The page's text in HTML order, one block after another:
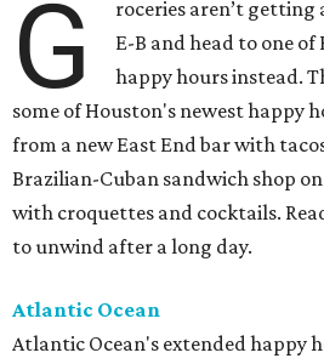
G
roceries aren’t getting
E-B and head to one of
happy hours instead.
some of Houston's newest happy
from a new East End bar with
Brazilian-Cuban sandwich shop
with croquettes and cocktails.
to unwind after a long day.
Atlantic Ocean
Atlantic Ocean's extended happy